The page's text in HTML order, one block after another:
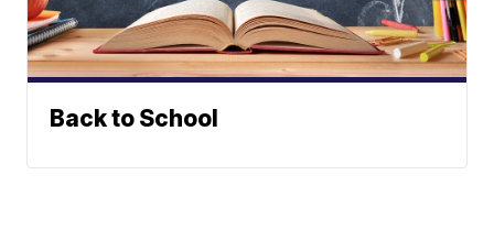
Back to School